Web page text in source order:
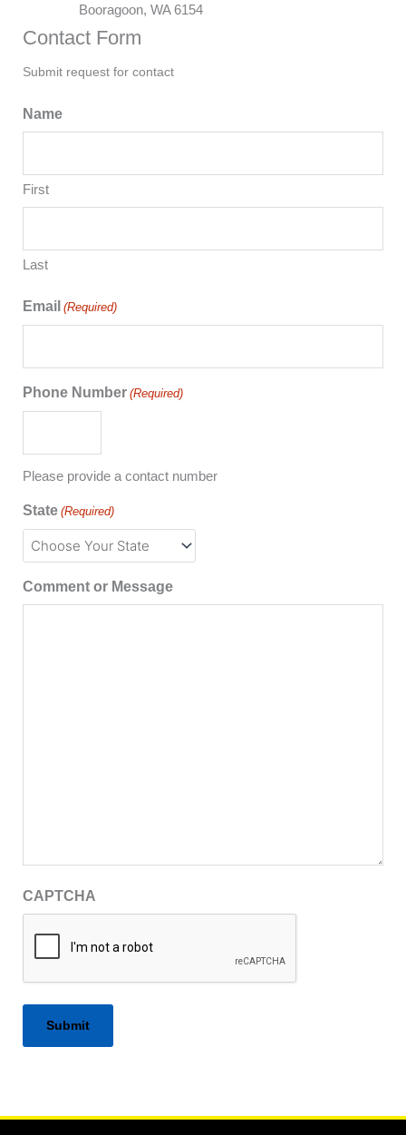
Booragoon, WA 6154
Contact Form
Submit request for contact
Name
First
Last
Email (Required)
Phone Number (Required)
Please provide a contact number
State (Required)
Comment or Message
CAPTCHA